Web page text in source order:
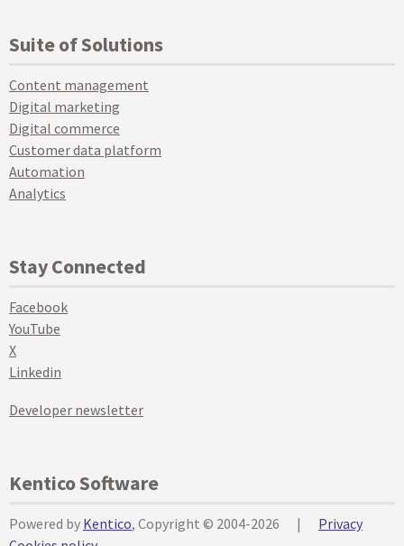
Suite of Solutions
Content management
Digital marketing
Digital commerce
Customer data platform
Automation
Analytics
Stay Connected
Facebook
YouTube
X
Linkedin
Developer newsletter
Kentico Software
Powered by Kentico, Copyright © 2004-2026 |
Privacy